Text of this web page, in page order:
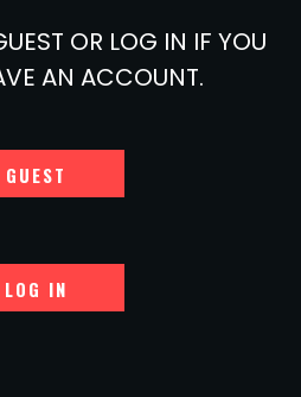
OR LOG IN IF YOU
AN ACCOUNT.
GUEST
LOG IN